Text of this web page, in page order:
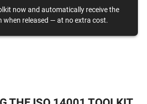
with an ISO 14001 expert
now and automatically receive the
when released — at no extra cost.